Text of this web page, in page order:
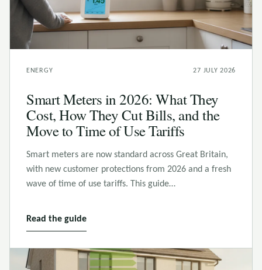
ENERGY 27 JULY 2026
Smart Meters in 2026: What They
Cost, How They Cut Bills, and the
Move to Time of Use Tariffs
Smart meters are now standard across Great Britain,
with new customer protections from 2026 and a fresh
wave of time of use tariffs. This guide…
Read the guide